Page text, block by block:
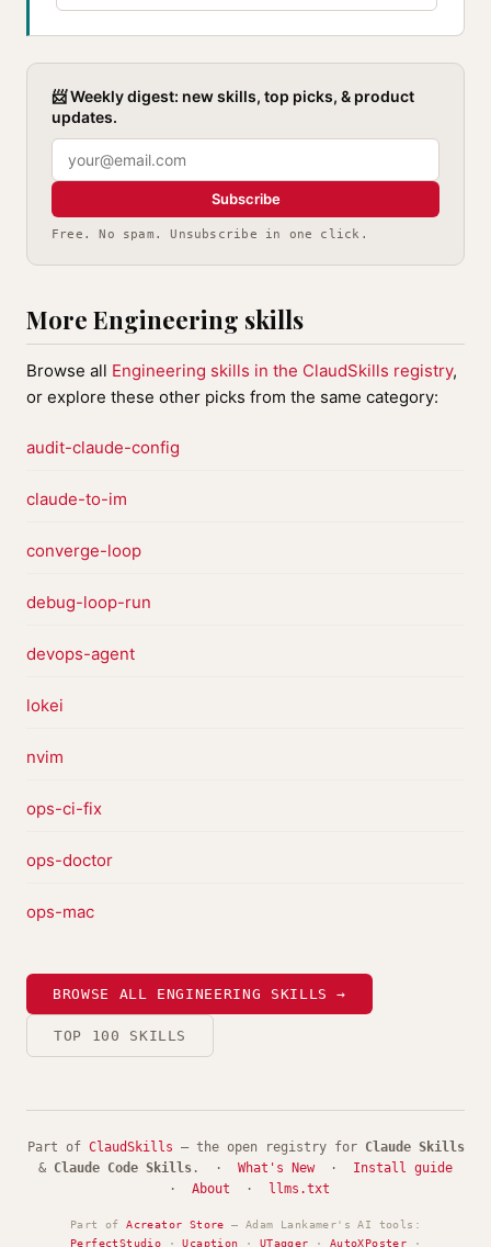
📨 Weekly digest: new skills, top picks, & product
updates.
Subscribe
Free. No spam. Unsubscribe in one click.
More Engineering skills
Browse all Engineering skills in the ClaudSkills registry,
or explore these other picks from the same category:
audit-claude-config
claude-to-im
converge-loop
debug-loop-run
devops-agent
lokei
nvim
ops-ci-fix
ops-doctor
ops-mac
BROWSE ALL ENGINEERING SKILLS →
TOP 100 SKILLS
Part of ClaudSkills — the open registry for Claude Skills
& Claude Code Skills . · What's New· Install guide
· About · llms.txt
Part ofAcreator Store — Adam Lankamer's AI tools:
PerfectStudio ·Ucaption · UTagger · AutoXPoster ·